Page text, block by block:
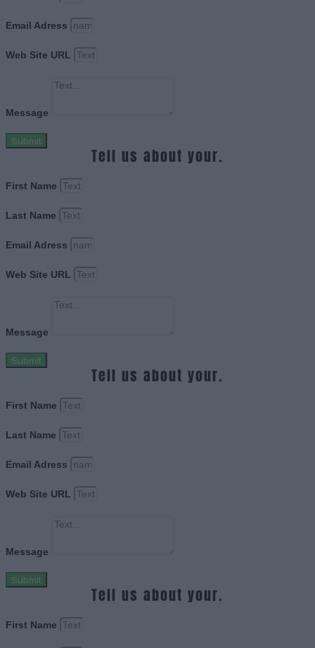
Email Adress
Web Site URL
Message
Submit
Tell us about your.
First Name
Last Name
Email Adress
Web Site URL
Message
Submit
Tell us about your.
First Name
Last Name
Email Adress
Web Site URL
Message
Submit
Tell us about your.
First Name